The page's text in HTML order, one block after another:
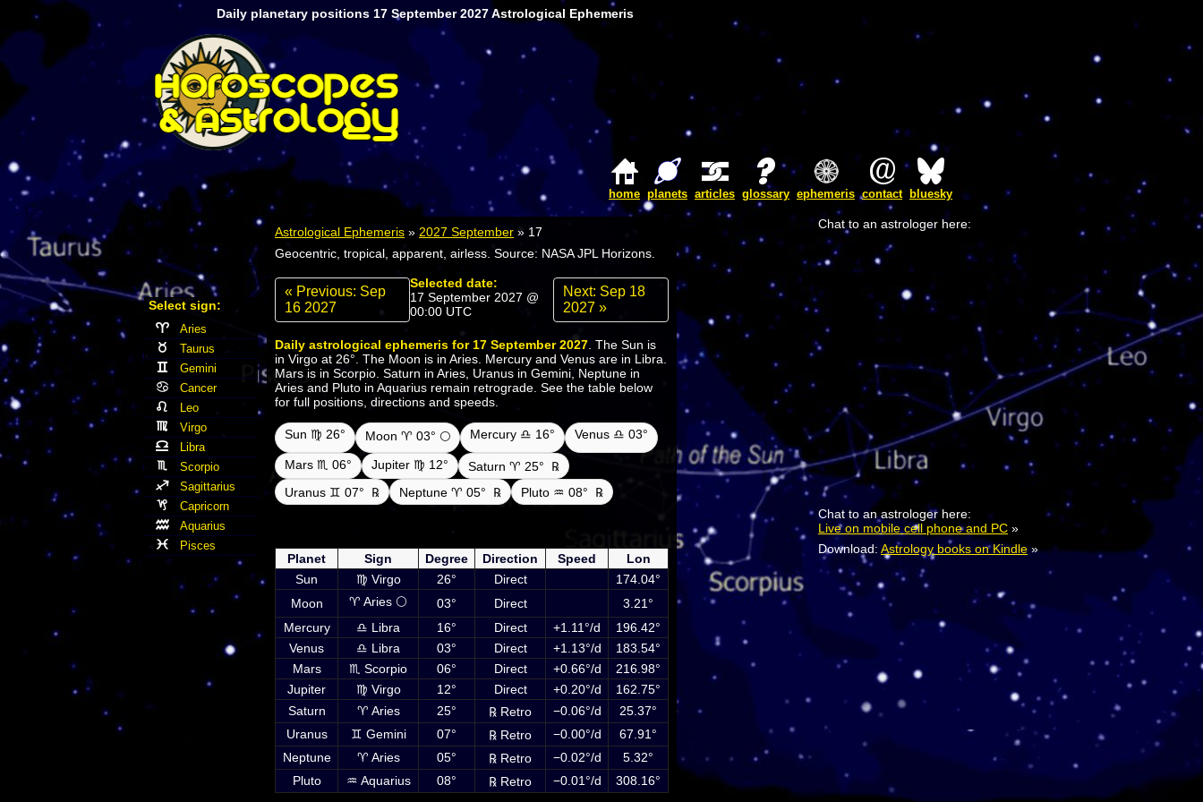
Daily planetary positions 17 September 2027 Astrological Ephemeris
bluesky
contact
ephemeris
glossary
articles
planets
home
Astrological Ephemeris » 2027 September » 17
Geocentric, tropical, apparent, airless. Source: NASA JPL Horizons.
« Previous: Sep
16 2027
Selected date:
17 September 2027 @
00:00 UTC
Next: Sep 18
2027 »
Daily astrological ephemeris for 17 September 2027 . The Sun is
in Virgo at 26°. The Moon is in Aries. Mercury and Venus are in Libra.
Mars is in Scorpio. Saturn in Aries, Uranus in Gemini, Neptune in
Aries and Pluto in Aquarius remain retrograde. See the table below
for full positions, directions and speeds.
Sun ♍ 26° Moon ♈ 03° 🌕 Mercury ♎ 16° Venus ♎ 03°
Mars ♏ 06° Jupiter ♍ 12° Saturn ♈ 25°
℞
Uranus ♊ 07°
℞ Neptune ♈ 05° ℞ Pluto ♒ 08° ℞
Planet
Sign Degree Direction Speed
Lon
Sun
♍ Virgo 26° Direct
174.04°
Moon
♈ Aries 🌕 03° Direct
3.21°
Mercury
♎ Libra 16° Direct +1.11°/d
196.42°
Venus
♎ Libra 03° Direct +1.13°/d
183.54°
Mars
♏ Scorpio 06° Direct +0.66°/d
216.98°
Jupiter
♍ Virgo 12° Direct +0.20°/d
162.75°
Saturn
♈ Aries 25° ℞ Retro −0.06°/d
25.37°
Uranus
♊ Gemini 07° ℞ Retro −0.00°/d
67.91°
Neptune
♈ Aries 05° ℞ Retro −0.02°/d
5.32°
Pluto
♒ Aquarius 08° ℞ Retro −0.01°/d 308.16°
Select sign:
Aries
Taurus
Gemini
Cancer
Leo
Virgo
Libra
Scorpio
Sagittarius
Capricorn
Aquarius
Pisces
Chat to an astrologer here:
Chat to an astrologer here:
Live on mobile cell phone and PC »
Download: Astrology books on Kindle»